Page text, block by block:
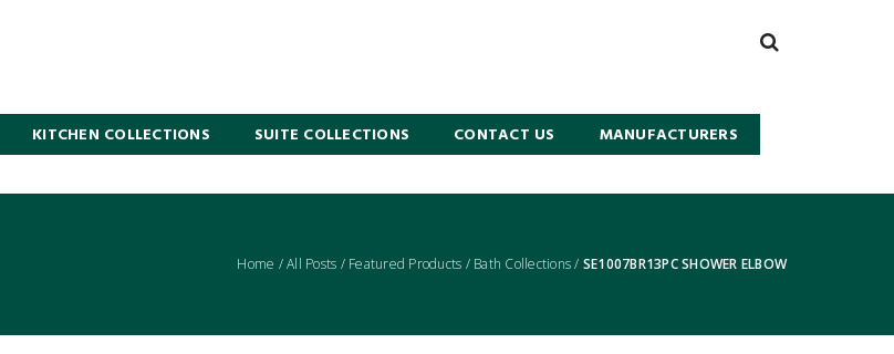
KITCHEN COLLECTIONS SUITE COLLECTIONS CONTACT US MANUFACTURERS
Home /All Posts / Featured Products / Bath Collections/ SE1007BR13PC SHOWER ELBOW